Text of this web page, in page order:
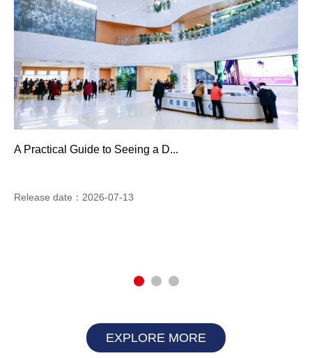
A Practical Guide to Seeing a D...
Release date：2026-07-13
EXPLORE MORE